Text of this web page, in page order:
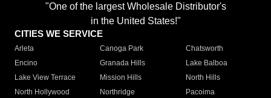
"One of the largest Wholesale Distributor's
in the United States!"
CITIES WE SERVICE
Arleta Canoga Park
Chatsworth
Encino
Granada Hills
Lake Balboa
Lake View Terrace
Mission Hills
North Hills
North Hollywood
Northridge
Pacoima